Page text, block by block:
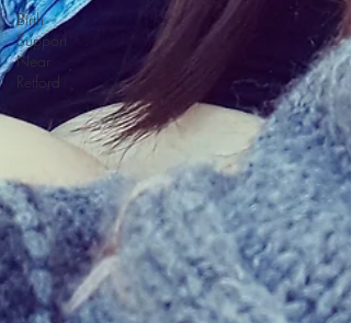
Birth
Support
Near
Retford